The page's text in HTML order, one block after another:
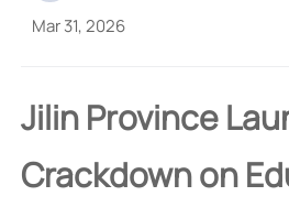
Mar 31, 2026
Jilin Province
Crackdown on